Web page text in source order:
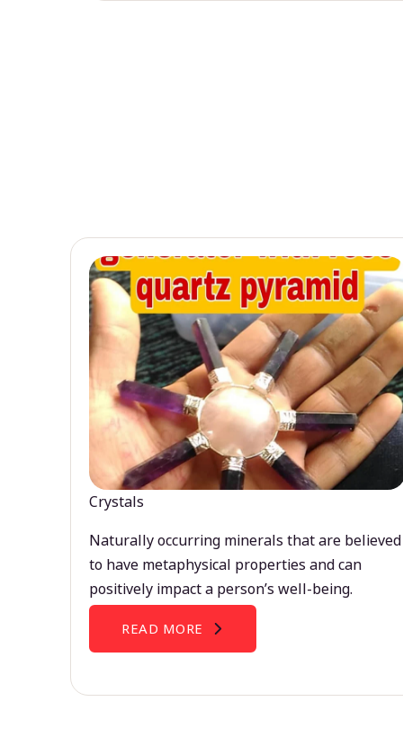
Crystals
Naturally occurring minerals that are believed
to have metaphysical properties and can
positively impact a person’s well-being.
READ MORE